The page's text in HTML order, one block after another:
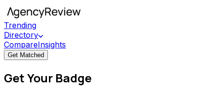
Trending
Directory
CompareInsights
Get Matched
Get Your Badge